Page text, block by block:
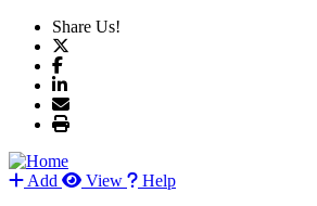
Share Us!
Add View
Help